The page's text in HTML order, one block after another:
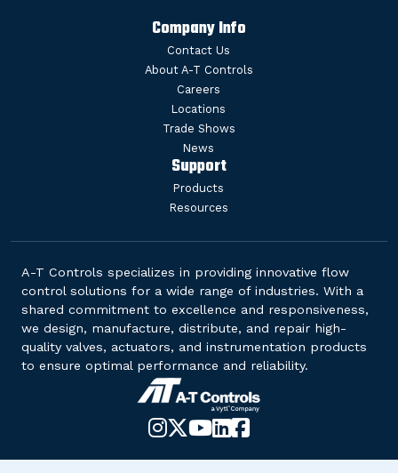
Company Info
Contact Us
About A-T Controls
Careers
Locations
Trade Shows
News
Support
Products
Resources
A-T Controls specializes in providing innovative flow
control solutions for a wide range of industries. With a
shared commitment to excellence and responsiveness,
we design, manufacture, distribute, and repair high-
quality valves, actuators, and instrumentation products
to ensure optimal performance and reliability.
Instagram
X-YouTube
LinkedIn